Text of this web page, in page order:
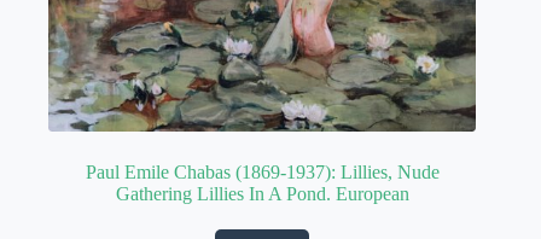
Paul Emile Chabas (1869-1937): Lillies, Nude
Gathering Lillies In A Pond. European